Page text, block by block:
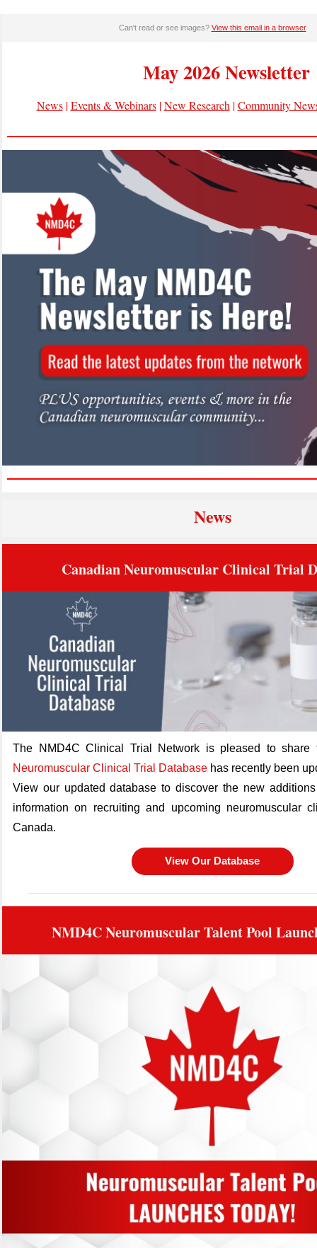
Can't read or see images? View this email in a browser
May 2026 Newsletter
News|Events & Webinars|New Research |Community
News
Canadian Neuromuscular Clinical Trial
The NMD4C Clinical Trial Network is pleased to
Neuromuscular Clinical Trial Database has recently been
View our updated database to discover the new
information on recruiting and upcoming neuromuscular
Canada.
View Our Database
NMD4C Neuromuscular Talent Pool